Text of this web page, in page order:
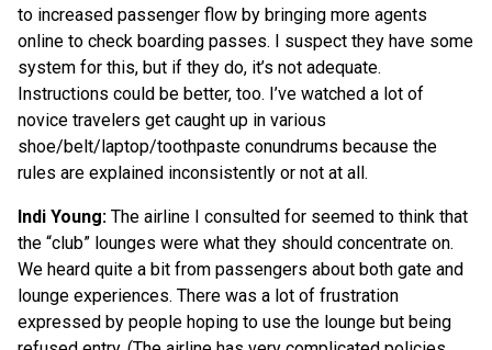
to increased passenger flow by bringing more agents
online to check boarding passes. I suspect they have some
system for this, but if they do, it’s not adequate.
Instructions could be better, too. I’ve watched a lot of
novice travelers get caught up in various
shoe/belt/laptop/toothpaste conundrums because the
rules are explained inconsistently or not at all.
Indi Young: The airline I consulted for seemed to think that
the “club” lounges were what they should concentrate on.
We heard quite a bit from passengers about both gate and
lounge experiences. There was a lot of frustration
expressed by people hoping to use the lounge but being